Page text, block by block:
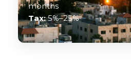
months
Tax:5%–25%